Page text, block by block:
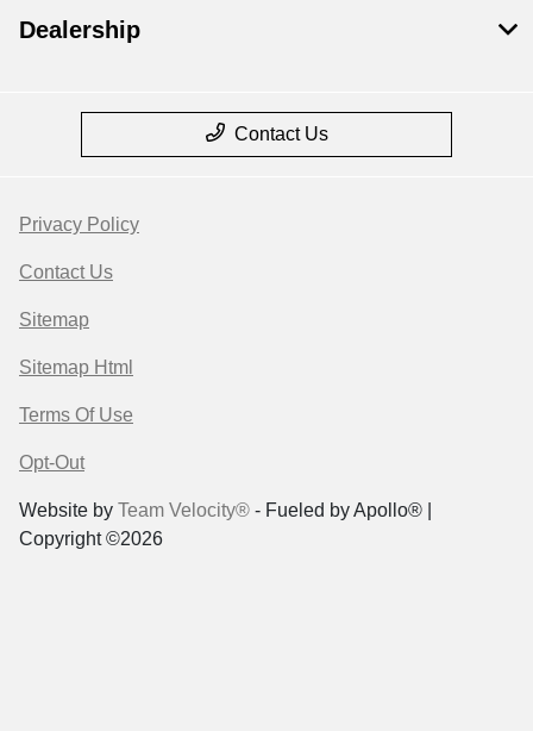
Dealership
Contact Us
Privacy Policy
Contact Us
Sitemap
Sitemap Html
Terms Of Use
Opt-Out
Website by Team Velocity® - Fueled by Apollo® |
Copyright ©2026